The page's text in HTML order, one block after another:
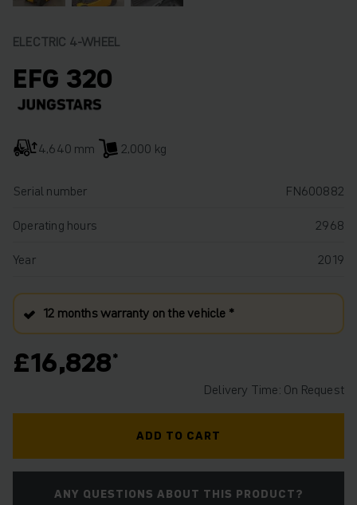
ELECTRIC 4-WHEEL
EFG 320
4,640 mm 2,000 kg
Serial number
FN600882
Operating hours
2968
Year
2019
12 months warranty on the vehicle *
£16,828
Delivery Time: On Request
ADD TO CART
ANY QUESTIONS ABOUT THIS PRODUCT?